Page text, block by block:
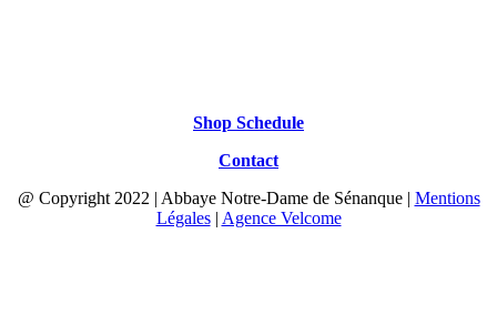
Shop Schedule
Contact
@ Copyright 2022 | Abbaye Notre-Dame de Sénanque | Mentions
Légales| Agence Velcome